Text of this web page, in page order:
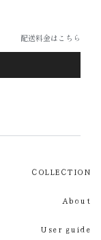
配送料金はこちら
COLLECTION
About
User guide